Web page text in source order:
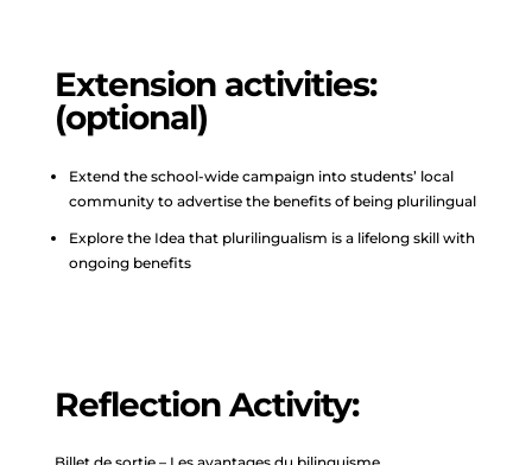
Extension activities:
(optional)
Extend the school-wide campaign into students’ local
community to advertise the benefits of being plurilingual
Explore the Idea that plurilingualism is a lifelong skill with
ongoing benefits
Reflection Activity: